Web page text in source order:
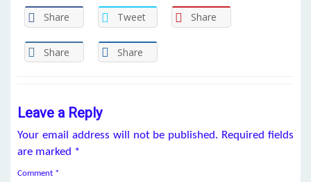
Share Tweet Share
Share Share
Leave a Reply
Your email address will not be published. Required fields
are marked *
Comment *